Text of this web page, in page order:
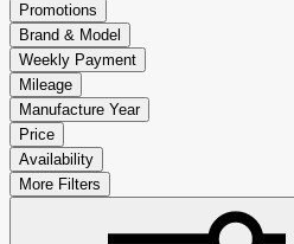
Promotions
Brand & Model
Weekly Payment
Mileage
Manufacture Year
Price
Availability
More Filters